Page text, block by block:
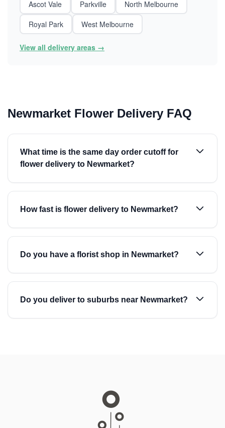
Ascot Vale
Parkville
North Melbourne
Royal Park
West Melbourne
View all delivery areas →
Newmarket Flower Delivery FAQ
What time is the same day order cutoff for
flower delivery to Newmarket?
How fast is flower delivery to Newmarket?
Do you have a florist shop in Newmarket?
Do you deliver to suburbs near Newmarket?